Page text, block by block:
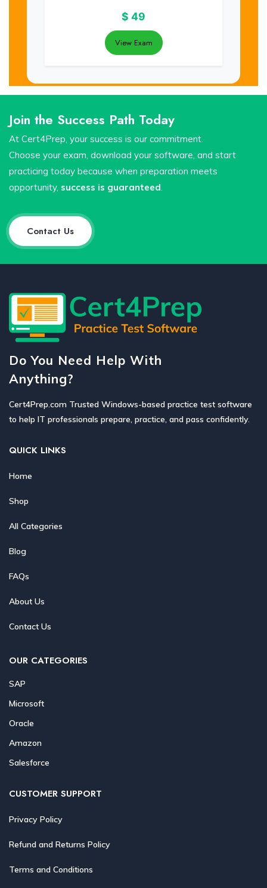
$ 49
View Exam
Join the Success Path Today
At Cert4Prep, your success is our commitment.
Choose your exam, download your software, and start
practicing today because when preparation meets
opportunity, success is guaranteed
Contact Us
Do You Need Help With
Anything?
Cert4Prep.com Trusted Windows-based practice test software
to help IT professionals prepare, practice, and pass confidently.
QUICK LINKS
Home
Shop
All Categories
Blog
FAQs
About Us
Contact Us
OUR CATEGORIES
SAP
Microsoft
Oracle
Amazon
Salesforce
CUSTOMER SUPPORT
Privacy Policy
Refund and Returns Policy
Terms and Conditions